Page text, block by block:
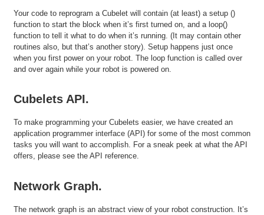
Your code to reprogram a Cubelet will contain (at least) a setup ()
function to start the block when it’s first turned on, and a loop()
function to tell it what to do when it’s running. (It may contain other
routines also, but that’s another story). Setup happens just once
when you first power on your robot. The loop function is called over
and over again while your robot is powered on.
Cubelets API.
To make programming your Cubelets easier, we have created an
application programmer interface (API) for some of the most common
tasks you will want to accomplish. For a sneak peek at what the API
offers, please see the API reference.
Network Graph.
The network graph is an abstract view of your robot construction. It’s